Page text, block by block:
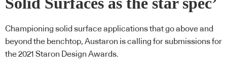
Championing solid surface applications that go above and
beyond the benchtop, Austaron is calling for submissions for
the 2021 Staron Design Awards.